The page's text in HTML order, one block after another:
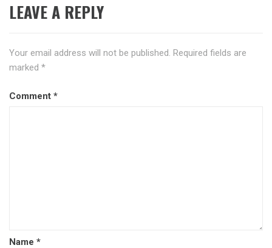
LEAVE A REPLY
Your email address will not be published. Required fields are
marked *
Comment *
Name *